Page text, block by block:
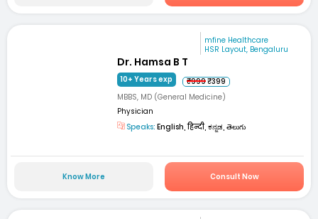
mfine Healthcare
HSR Layout, Bengaluru
Dr. Hamsa B T
10+ Years exp ₹999₹399
MBBS, MD (General Medicine)
Physician
Speaks: English, हिन्दी, ಕನ್ನಡ, తెలుగు
Know More Consult Now